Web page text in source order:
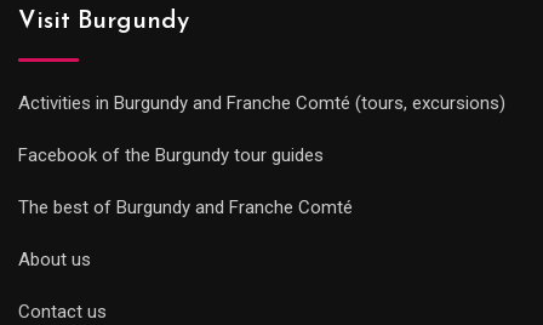
Visit Burgundy
Activities in Burgundy and Franche Comté (tours, excursions)
Facebook of the Burgundy tour guides
The best of Burgundy and Franche Comté
About us
Contact us